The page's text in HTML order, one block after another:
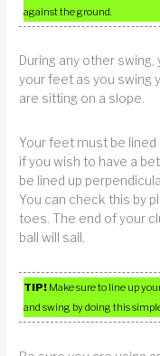
against the ground.
During any other
your feet as you swing
are sitting on a slope.
Your feet must be
if you wish to have a
be lined up
You can check this by
toes. The end of your
ball will sail.
TIP! Make sure to line up
and swing by doing this